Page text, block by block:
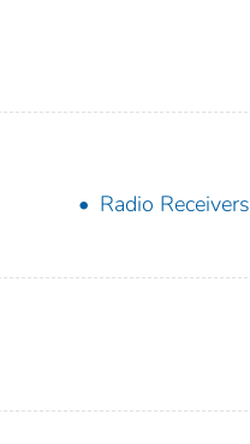
Radio Receivers